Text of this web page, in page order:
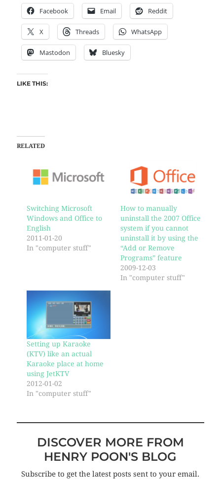
Facebook Email Reddit
X Threads WhatsApp
Mastodon Bluesky
LIKE THIS:
RELATED
Switching Microsoft
Windows and Office to
English
2011-01-20
In "computer stuff"
How to manually
uninstall the 2007 Office
system if you cannot
uninstall it by using the
“Add or Remove
Programs” feature
2009-12-03
In "computer stuff"
Setting up Karaoke
(KTV) like an actual
Karaoke place at home
using JetKTV
2012-01-02
In "computer stuff"
DISCOVER MORE FROM
HENRY POON'S BLOG
Subscribe to get the latest posts sent to your email.